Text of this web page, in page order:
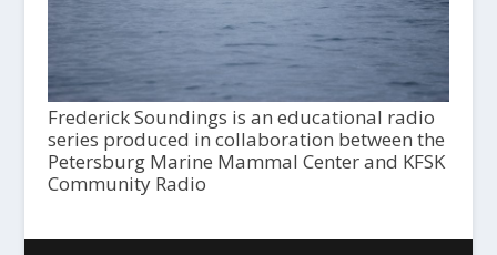
Frederick Soundings is an educational radio
series produced in collaboration between the
Petersburg Marine Mammal Center and KFSK
Community Radio